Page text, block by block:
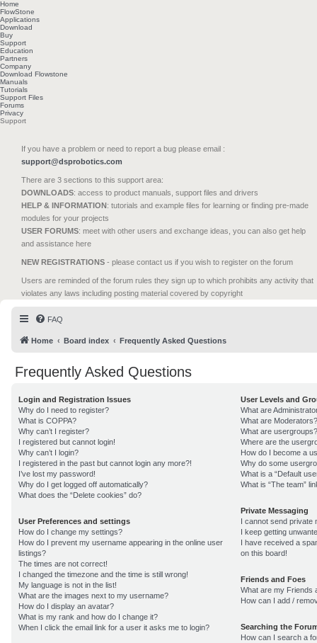
Home
FlowStone
Applications
Download
Buy
Support
Education
Partners
Company
Download Flowstone
Manuals
Tutorials
Support Files
Forums
Privacy
Support
If you have a problem or need to report a bug please email :
support@dsprobotics.com
There are 3 sections to this support area:
DOWNLOADS: access to product manuals, support files and drivers
HELP & INFORMATION: tutorials and example files for learning or finding pre-made
modules for your projects
USER FORUMS: meet with other users and exchange ideas, you can also get help
and assistance here
NEW REGISTRATIONS - please contact us if you wish to register on the forum
Users are reminded of the forum rules they sign up to which prohibits any activity that
violates any laws including posting material covered by copyright
FAQ
Home Board index Frequently Asked Questions
Frequently Asked Questions
Login and Registration Issues
Why do I need to register?
What is COPPA?
Why can’t I register?
I registered but cannot login!
Why can’t I login?
I registered in the past but cannot login any more?!
I’ve lost my password!
Why do I get logged off automatically?
What does the “Delete cookies” do?
User Preferences and settings
How do I change my settings?
How do I prevent my username appearing in the online user
listings?
The times are not correct!
I changed the timezone and the time is still wrong!
My language is not in the list!
What are the images next to my username?
How do I display an avatar?
What is my rank and how do I change it?
When I click the email link for a user it asks me to login?
User Levels and
What are
What are Moderators?
What are usergroups?
Where are the
How do I become a
Why do some
What is a “Default
What is “The team”
Private Messaging
I cannot send private
I keep getting
I have received a
on this board!
Friends and Foes
What are my Friends
How can I add /
Searching the
How can I search a